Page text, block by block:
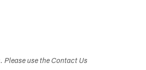
Please use the Contact Us